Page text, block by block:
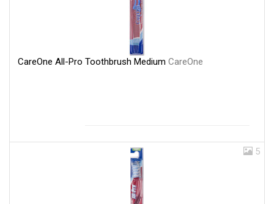
CareOne All-Pro Toothbrush Medium CareOne
5